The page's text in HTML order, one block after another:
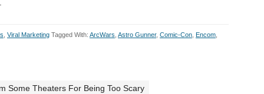
Viral Marketing Tagged With: ArcWars Astro Gunner, Comic-Con Encom
Some Theaters For Being Too Scary